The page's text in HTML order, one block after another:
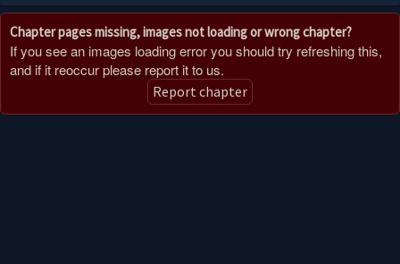
Chapter pages missing, images not loading or wrong chapter?
If you see an images loading error you should try refreshing this,
and if it reoccur please report it to us.
Report chapter